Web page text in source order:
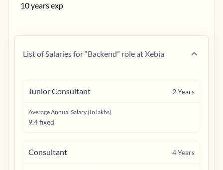
10years exp
List of Salaries for “Backend” role atXebia
Junior Consultant 2Years
Average Annual Salary (In lakhs)
9.4 fixed
Consultant 4Years